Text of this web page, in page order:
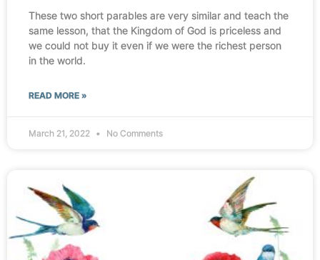
These two short parables are very similar and teach the
same lesson, that the Kingdom of God is priceless and
we could not buy it even if we were the richest person
in the world.
READ MORE »
March 21, 2022 No Comments